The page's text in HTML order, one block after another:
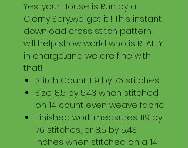
Yes, your House is Run by a
Cierny Sery...we get it ! This instant
download cross stitch pattern
will help show world who is REALLY
in charge...and we are fine with
that!
Stitch Count: 119 by 76 stitches
Size: 8.5 by 5.43 when stitched
on 14 count even weave fabric
Finished work measures 119 by
76 stitches, or 8.5 by 5.43
inches when stitched on a 14